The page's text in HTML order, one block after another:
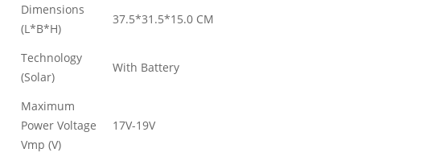
Dimensions
(L*B*H)
37.5*31.5*15.0 CM
Technology
(Solar)
With Battery
Maximum
Power Voltage
Vmp (V)
17V-19V